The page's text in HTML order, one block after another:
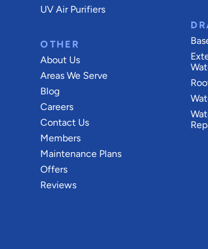
UV Air Purifiers
OTHER
About Us
Areas We Serve
Blog
Careers
Contact Us
Members
Maintenance Plans
Offers
Reviews